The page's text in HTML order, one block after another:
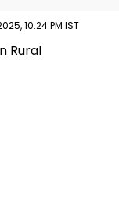
10:24 PM IST